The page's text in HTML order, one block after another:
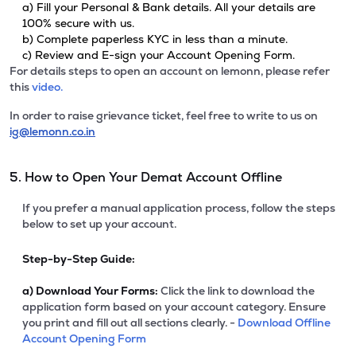
a) Fill your Personal & Bank details. All your details are
100% secure with us.
b) Complete paperless KYC in less than a minute.
c) Review and E-sign your Account Opening Form.
For details steps to open an account on lemonn, please refer
thisvideo.
In order to raise grievance ticket, feel free to write to us on
ig@lemonn.co.in
5. How to Open Your Demat Account Offline
If you prefer a manual application process, follow the steps
below to set up your account.
Step-by-Step Guide:
a) Download Your Forms: Click the link to download the
application form based on your account category. Ensure
you print and fill out all sections clearly. - Download Offline
Account Opening Form